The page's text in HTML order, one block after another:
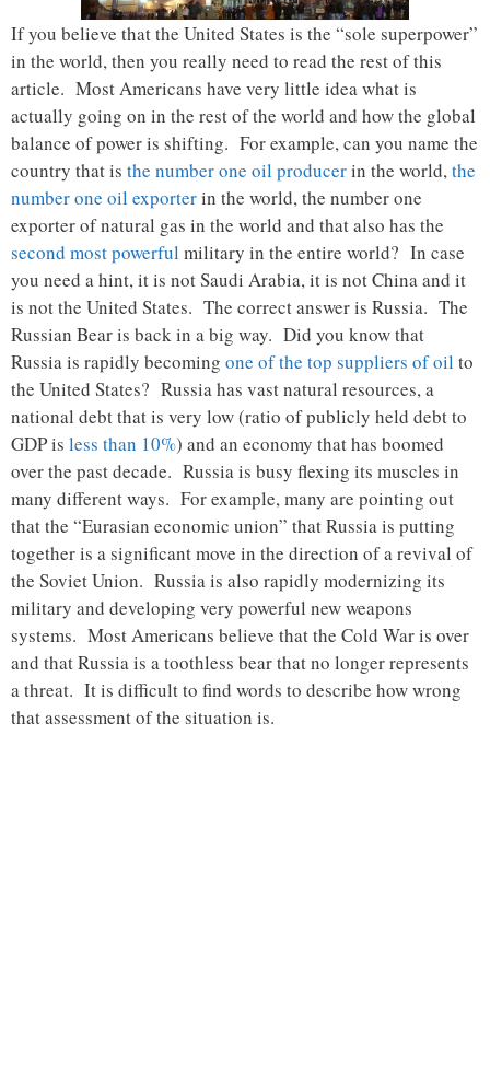
If you believe that the United States is the “sole superpower”
in the world, then you really need to read the rest of this
article. Most Americans have very little idea what is
actually going on in the rest of the world and how the global
balance of power is shifting. For example, can you name the
country that is the number one oil producerin the world,the
number one oil exporterin the world, the number one
exporter of natural gas in the world and that also has the
second most powerful military in the entire world? In case
you need a hint, it is not Saudi Arabia, it is not China and it
is not the United States. The correct answer is Russia. The
Russian Bear is back in a big way. Did you know that
Russia is rapidly becoming one of the top suppliers of oil to
the United States? Russia has vast natural resources, a
national debt that is very low (ratio of publicly held debt to
GDP is less than 10%) and an economy that has boomed
over the past decade. Russia is busy flexing its muscles in
many different ways. For example, many are pointing out
that the “Eurasian economic union” that Russia is putting
together is a significant move in the direction of a revival of
the Soviet Union. Russia is also rapidly modernizing its
military and developing very powerful new weapons
systems. Most Americans believe that the Cold War is over
and that Russia is a toothless bear that no longer represents
a threat. It is difficult to find words to describe how wrong
that assessment of the situation is.